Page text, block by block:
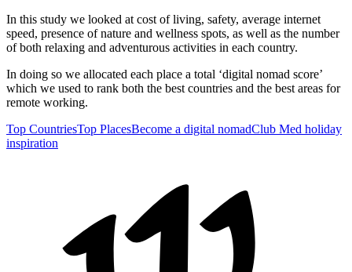
In this study we looked at cost of living, safety, average internet
speed, presence of nature and wellness spots, as well as the number
of both relaxing and adventurous activities in each country.
In doing so we allocated each place a total ‘digital nomad score’
which we used to rank both the best countries and the best areas for
remote working.
Top CountriesTop PlacesBecome a digital nomadClub Med holiday
inspiration